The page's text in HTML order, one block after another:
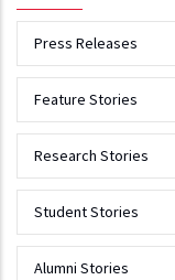
Press Releases
Feature Stories
Research Stories
Student Stories
Alumni Stories